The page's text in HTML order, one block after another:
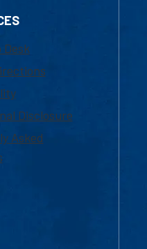
Desk
Disclosure
Asked